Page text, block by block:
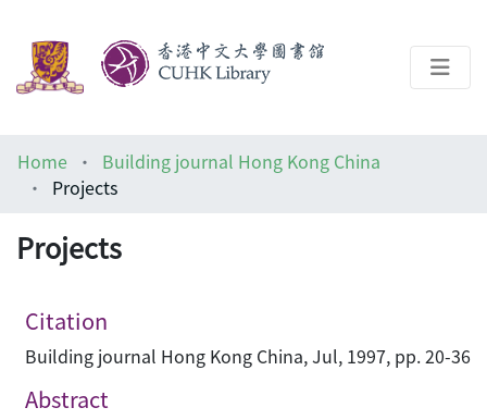
Help
Home
Building journal Hong Kong China
Projects
Projects
Citation
Building journal Hong Kong China, Jul, 1997, pp. 20-36
Abstract